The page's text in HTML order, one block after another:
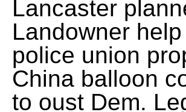
Lancaster
Landowner
police union
China balloon
to oust Dem.